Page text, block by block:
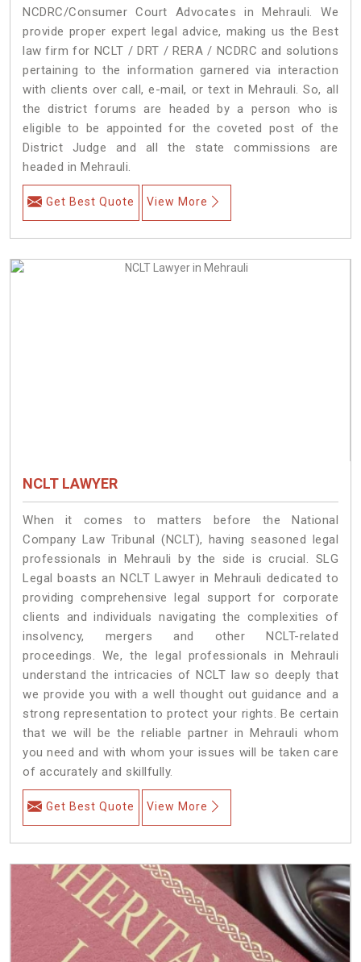
NCDRC/Consumer Court Advocates in Mehrauli. We
provide proper expert legal advice, making us the Best
law firm for NCLT / DRT / RERA / NCDRC and solutions
pertaining to the information garnered via interaction
with clients over call, e-mail, or text in Mehrauli. So, all
the district forums are headed by a person who is
eligible to be appointed for the coveted post of the
District Judge and all the state commissions are
headed in Mehrauli.
Get Best Quote View More
NCLT LAWYER
When it comes to matters before the National
Company Law Tribunal (NCLT), having seasoned legal
professionals in Mehrauli by the side is crucial. SLG
Legal boasts an NCLT Lawyer in Mehrauli dedicated to
providing comprehensive legal support for corporate
clients and individuals navigating the complexities of
insolvency, mergers and other NCLT-related
proceedings. We, the legal professionals in Mehrauli
understand the intricacies of NCLT law so deeply that
we provide you with a well thought out guidance and a
strong representation to protect your rights. Be certain
that we will be the reliable partner in Mehrauli whom
you need and with whom your issues will be taken care
of accurately and skillfully.
Get Best Quote View More